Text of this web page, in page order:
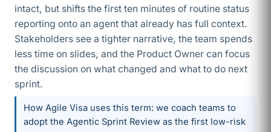
intact, but shifts the first ten minutes of routine status
reporting onto an agent that already has full context.
Stakeholders see a tighter narrative, the team spends
less time on slides, and the Product Owner can focus
the discussion on what changed and what to do next
sprint.
How Agile Visa uses this term: we coach teams to
adopt the Agentic Sprint Review as the first low-risk